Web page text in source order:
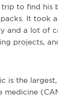
to find his
It took
and a lot of
projects,
is the